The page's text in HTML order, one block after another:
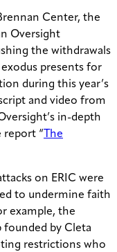
Center, the
Oversight
the withdrawals
presents for
during this year’s
and video from
in-depth
report “ The
on ERIC were
to undermine faith
example, the
by Cleta
restrictions who